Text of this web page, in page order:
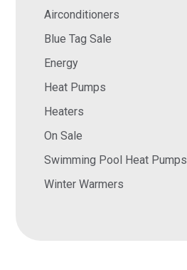
Airconditioners
Blue Tag Sale
Energy
Heat Pumps
Heaters
On Sale
Swimming Pool Heat Pumps
Winter Warmers